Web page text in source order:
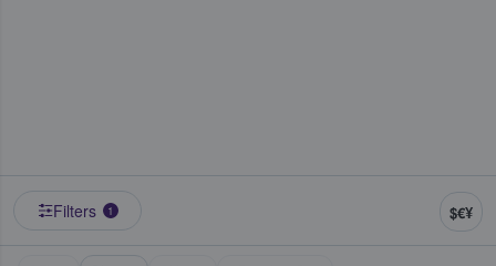
Filters 1 $€¥